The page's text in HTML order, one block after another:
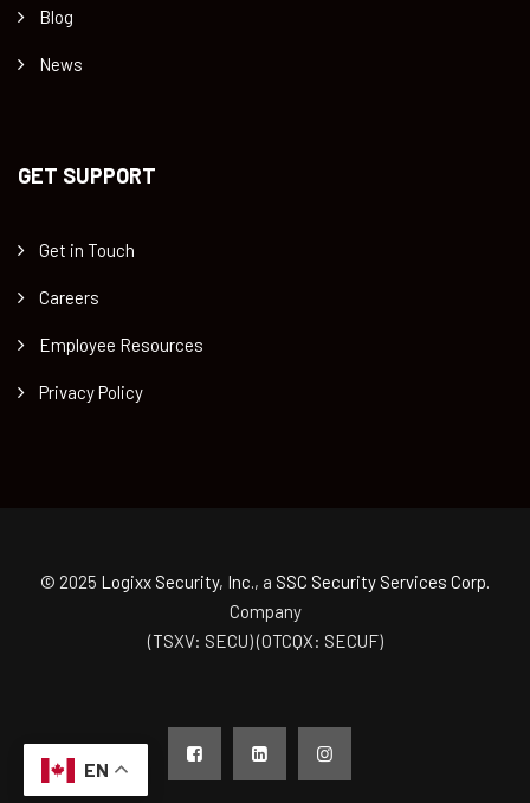
Blog
News
GET SUPPORT
Get in Touch
Careers
Employee Resources
Privacy Policy
© 2025 Logixx Security, Inc., a SSC Security Services Corp.
Company
(TSXV: SECU) (OTCQX: SECUF)
EN